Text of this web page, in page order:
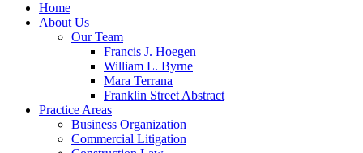
Home
About Us
Our Team
Francis J. Hoegen
William L. Byrne
Mara Terrana
Franklin Street Abstract
Practice Areas
Business Organization
Commercial Litigation